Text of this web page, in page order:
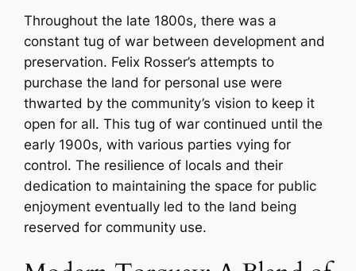
Throughout the late 1800s, there was a
constant tug of war between development and
preservation. Felix Rosser’s attempts to
purchase the land for personal use were
thwarted by the community’s vision to keep it
open for all. This tug of war continued until the
early 1900s, with various parties vying for
control. The resilience of locals and their
dedication to maintaining the space for public
enjoyment eventually led to the land being
reserved for community use.